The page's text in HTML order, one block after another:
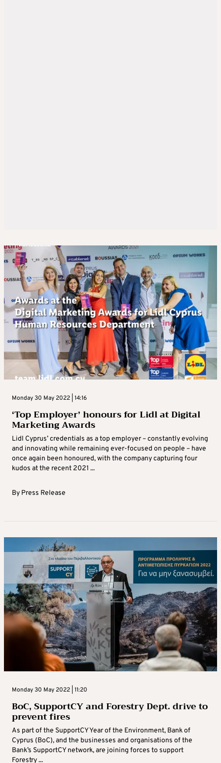
Monday 30 May 2022 | 14:16
‘Top Employer’ honours for Lidl at Digital
Marketing Awards
Lidl Cyprus’ credentials as a top employer – constantly evolving
and innovating while remaining ever-focused on people – have
once again been honoured, with the company capturing four
kudos at the recent 2021 ...
By Press Release
Monday 30 May 2022 | 11:20
BoC, SupportCY and Forestry Dept. drive to
prevent fires
As part of the SupportCY Year of the Environment, Bank of
Cyprus (BoC), and the businesses and organisations of the
Bank’s SupportCY network, are joining forces to support
Forestry ...